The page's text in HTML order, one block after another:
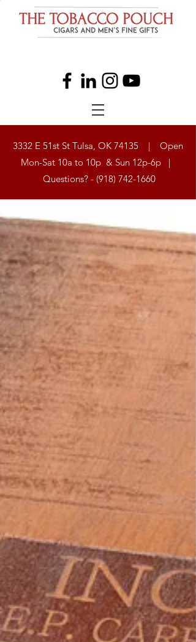
3332 E 51st St Tulsa, OK 74135 | Open
Mon-Sat 10a to 10p & Sun 12p-6p |
Questions? - (918) 742-1660